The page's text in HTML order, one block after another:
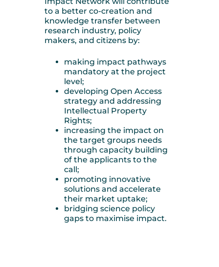
to a better co-creation and
knowledge transfer between
research industry, policy
makers, and citizens by:
making impact pathways
mandatory at the project
level;
developing Open Access
strategy and addressing
Intellectual Property
Rights;
increasing the impact on
the target groups needs
through capacity building
of the applicants to the
call;
promoting innovative
solutions and accelerate
their market uptake;
bridging science policy
gaps to maximise impact.